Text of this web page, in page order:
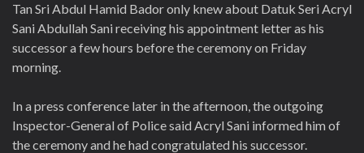
Tan Sri Abdul Hamid Bador only knew about Datuk Seri Acryl
Sani Abdullah Sani receiving his appointment letter as his
successor a few hours before the ceremony on Friday
morning.
In a press conference later in the afternoon, the outgoing
Inspector-General of Police said Acryl Sani informed him of
the ceremony and he had congratulated his successor.